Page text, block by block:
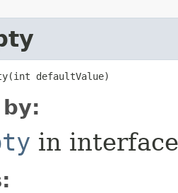
defaultValue)
in